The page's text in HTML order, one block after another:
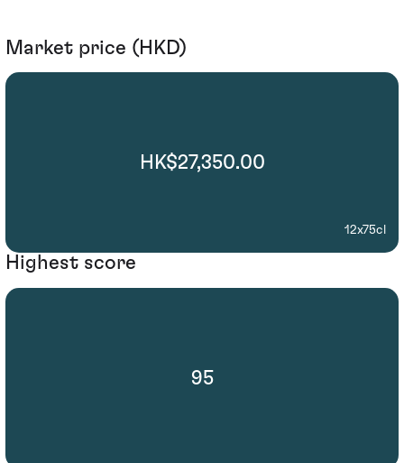
Market price (HKD)
HK$27,350.00
12x75cl
Highest score
95